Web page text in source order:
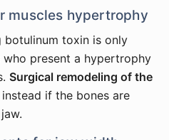
muscles hypertrophy
botulinum toxin is only
present a hypertrophy
Surgical remodeling of the
if the bones are